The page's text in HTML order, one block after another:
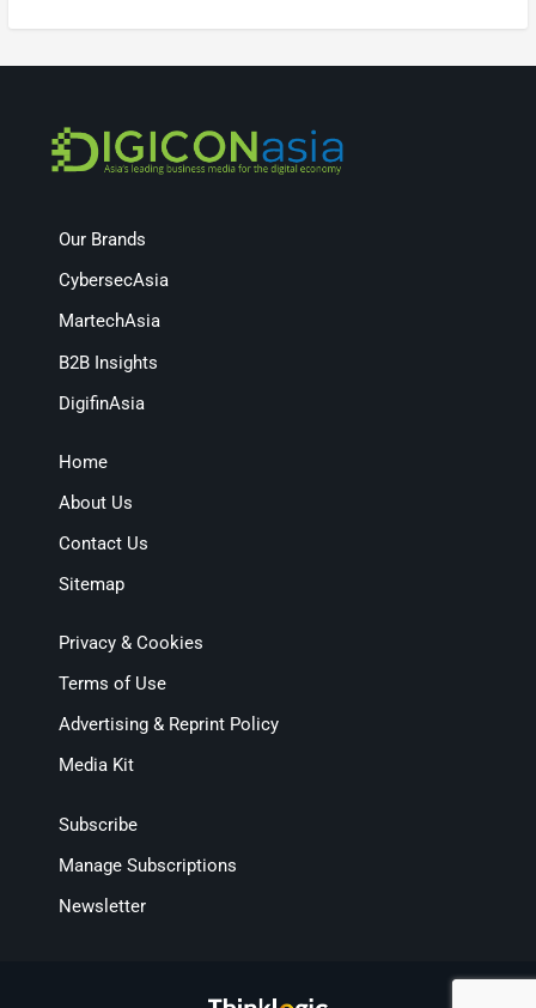
Our Brands
CybersecAsia
MartechAsia
B2B Insights
DigifinAsia
Home
About Us
Contact Us
Sitemap
Privacy & Cookies
Terms of Use
Advertising & Reprint Policy
Media Kit
Subscribe
Manage Subscriptions
Newsletter